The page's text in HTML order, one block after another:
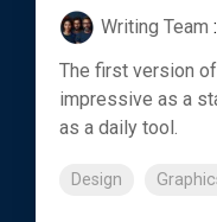
Writing Team :
The first version
impressive as a
as a daily tool.
Design